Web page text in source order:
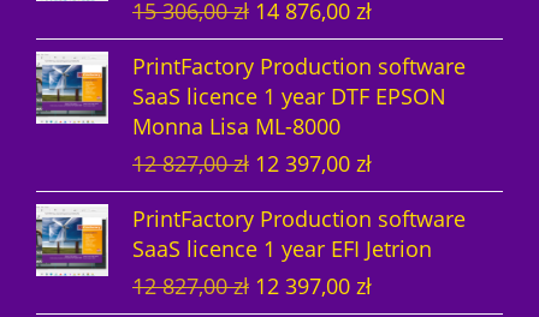
i
n
a
l
p
r
i
c
e
w
e
n
p
i
c
e
i
s
15 306,00zł O
r
g
i
n
a
p
r
14 876,00 złC
u
r
n
t
p
r
i
PrintFactory Production software
SaaS licence 1 year DTF EPSON
Monna Lisa ML-8000
12 827,00zł O
r
g
i
12 397,00 złC
u
r
e
PrintFactory Production software
SaaS licence 1 year EFI Jetrion
12 827,00zł O
12 397,00 złC